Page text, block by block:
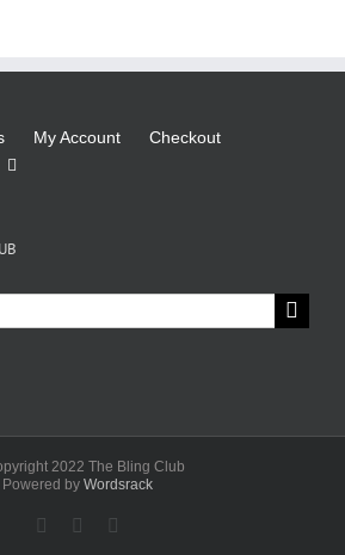
My Account
Checkout
2022 The Bling Club
Powered by Wordsrack
Facebook